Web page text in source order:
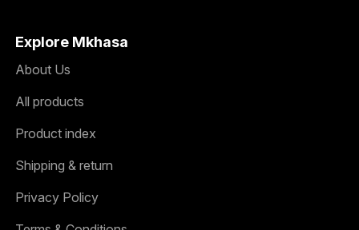
Explore Mkhasa
About Us
All products
Product index
Shipping & return
Privacy Policy